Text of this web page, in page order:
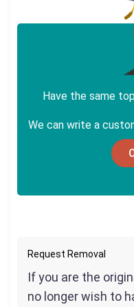
Have the same
We can write a
Request Removal
If you are the
no longer wish to